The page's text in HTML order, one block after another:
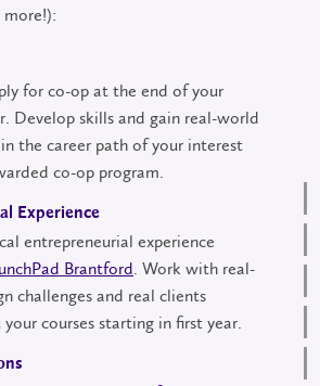
for co-op at the end of your
Develop skills and gain real-world
the career path of your interest
co-op program.
Experience
entrepreneurial experience
Brantford. Work with real-
challenges and real clients
courses starting in first year.